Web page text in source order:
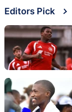
Editors Pick